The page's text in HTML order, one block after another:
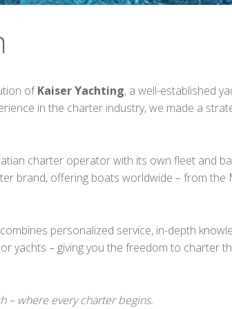
ofKaiser Yachting, a well-established
in the charter industry, we made a
charter operator with its own fleet and
brand, offering boats worldwide – from the
combines personalized service, in-depth
yachts – giving you the freedom to charter
– where every charter begins.